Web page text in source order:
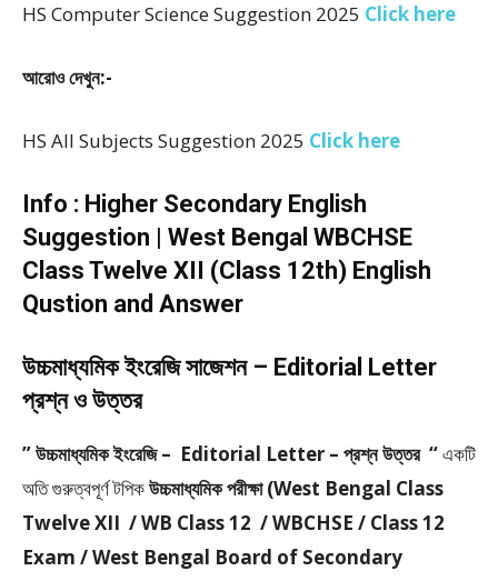
HS Computer Science Suggestion 2025 Click here
আরোও দেখুন:-
HS All Subjects Suggestion 2025 Click here
Info : Higher Secondary English
Suggestion | West Bengal WBCHSE
Class Twelve XII (Class 12th) English
Qustion and Answer
উচ্চমাধ্যমিক ইংরেজি সাজেশন – Editorial Letter
প্রশ্ন ও উত্তর
” উচ্চমাধ্যমিক ইংরেজি – Editorial Letter – প্রশ্ন উত্তর “একটি
অতি গুরুত্বপূর্ণ টপিকউচ্চমাধ্যমিক পরীক্ষা (West Bengal Class
Twelve XII / WB Class 12 / WBCHSE / Class 12
Exam / West Bengal Board of Secondary